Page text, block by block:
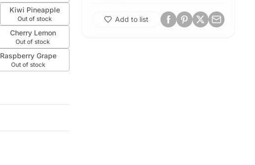
Kiwi Pineapple
Out of stock
Cherry Lemon
Out of stock
Raspberry Grape
Out of stock
Add to list